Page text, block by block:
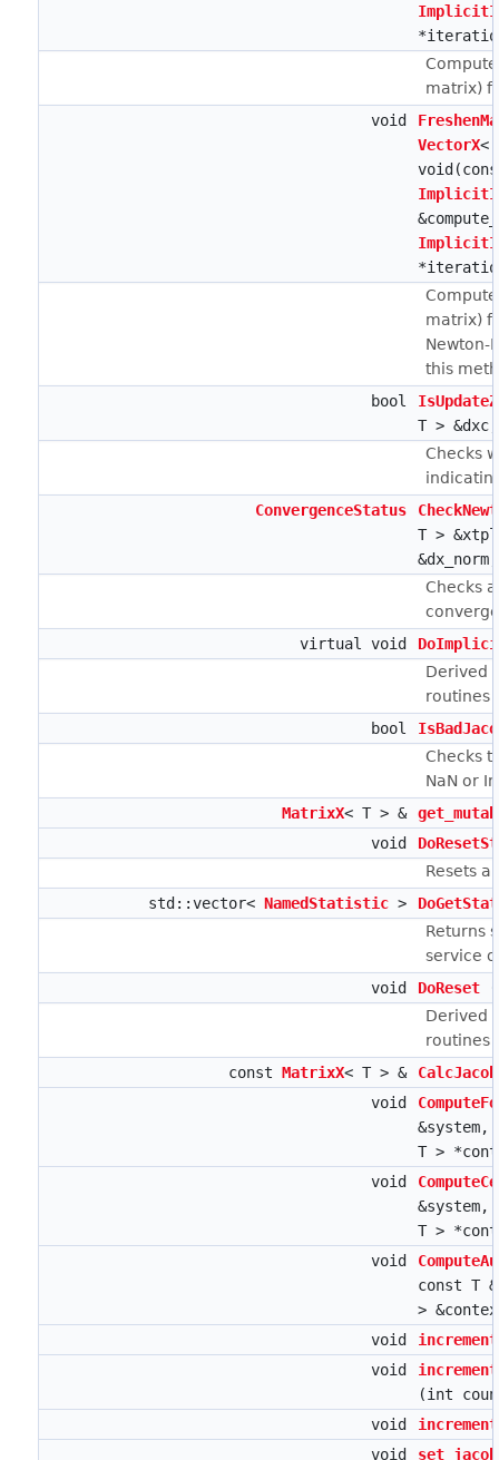
matrix)
void
VectorX<
matrix)
Newton-
this
bool
T >
Checks
ConvergenceStatus
T >
Checks
virtual void
Derived
routines
bool
Checks
NaN or
MatrixX< T > &
void
Resets
std::vector<NamedStatistic >
Returns
service
void
DoReset
Derived
routines
constMatrixX< T > &
void
T >
void
T >
void
const T
>
void
void
(int
void
void